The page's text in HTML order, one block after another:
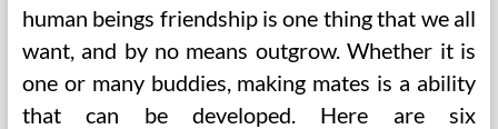
human beings friendship is one thing that we all
want, and by no means outgrow. Whether it is
one or many buddies, making mates is a ability
that can be developed. Here are six